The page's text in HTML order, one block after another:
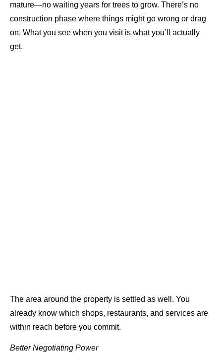
mature—no waiting years for trees to grow. There’s no
construction phase where things might go wrong or drag
on. What you see when you visit is what you’ll actually
get.
The area around the property is settled as well. You
already know which shops, restaurants, and services are
within reach before you commit.
Better Negotiating Power